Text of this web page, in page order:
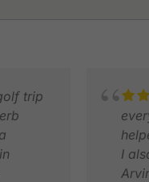
trip
I